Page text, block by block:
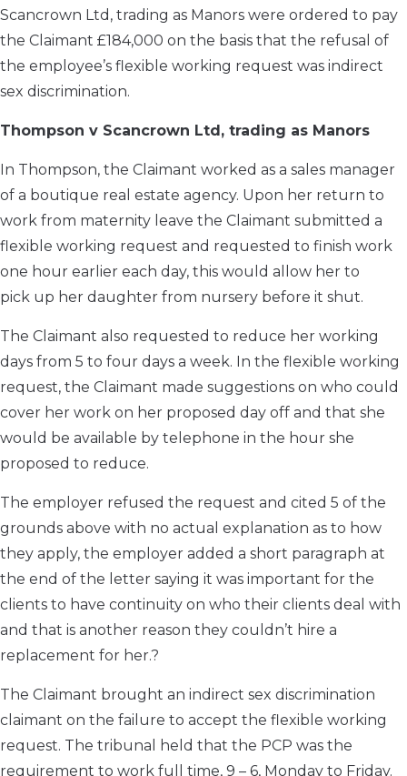
Scancrown Ltd, trading as Manors were ordered to pay
the Claimant £184,000 on the basis that the refusal of
the employee’s flexible working request was indirect
sex discrimination.
Thompson v Scancrown Ltd, trading as Manors
In Thompson, the Claimant worked as a sales manager
of a boutique real estate agency. Upon her return to
work from maternity leave the Claimant submitted a
flexible working request and requested to finish work
one hour earlier each day, this would allow her to
pick up her daughter from nursery before it shut.
The Claimant also requested to reduce her working
days from 5 to four days a week. In the flexible working
request, the Claimant made suggestions on who could
cover her work on her proposed day off and that she
would be available by telephone in the hour she
proposed to reduce.
The employer refused the request and cited 5 of the
grounds above with no actual explanation as to how
they apply, the employer added a short paragraph at
the end of the letter saying it was important for the
clients to have continuity on who their clients deal with
and that is another reason they couldn’t hire a
replacement for her.?
The Claimant brought an indirect sex discrimination
claimant on the failure to accept the flexible working
request. The tribunal held that the PCP was the
requirement to work full time, 9 – 6, Monday to Friday.